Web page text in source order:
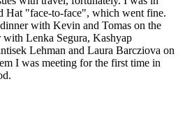
Hat "face-to-face", which went fine.
with Kevin and Tomas on the
Lenka Segura, Kashyap
Lehman and Laura Barcziova on
I was meeting for the first time in